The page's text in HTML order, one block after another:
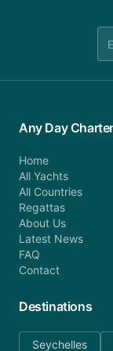
team is
Any Day Charter
Home
All Yachts
All Countries
Regattas
About Us
Latest News
FAQ
Contact
Destinations
Seychelles